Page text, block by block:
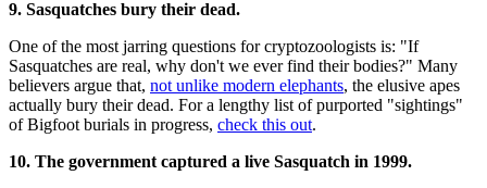
9. Sasquatches bury their dead.
One of the most jarring questions for cryptozoologists is: "If
Sasquatches are real, why don't we ever find their bodies?" Many
believers argue that, not unlike modern elephants, the elusive apes
actually bury their dead. For a lengthy list of purported "sightings"
of Bigfoot burials in progress, check this out.
10. The government captured a live Sasquatch in 1999.